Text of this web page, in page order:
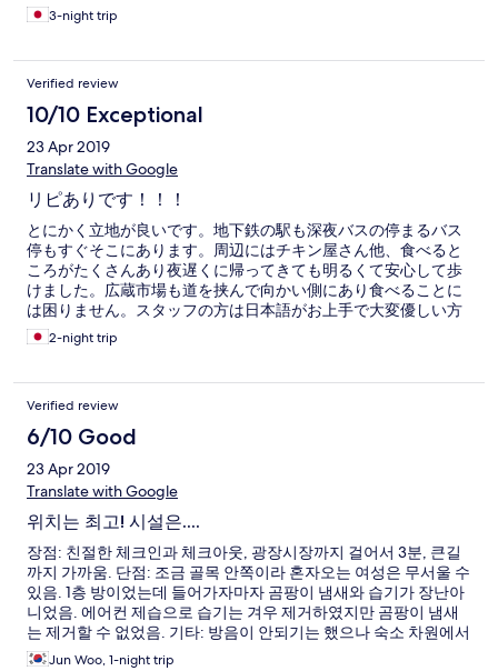
3-night trip
Verified review
10/10 Exceptional
23 Apr 2019
Translate with Google
リピありです！！！
とにかく立地が良いです。地下鉄の駅も深夜バスの停まるバス
停もすぐそこにあります。周辺にはチキン屋さん他、食べると
ころがたくさんあり夜遅くに帰ってきても明るくて安心して歩
けました。広蔵市場も道を挟んで向かい側にあり食べることに
は困りません。スタッフの方は日本語がお上手で大変優しい方
でした。 けっして新しくはない建物なので設備はそれなりです
が、清潔感はありました。 トータルしてとても良いと感じまし
2-night trip
Verified review
6/10 Good
23 Apr 2019
Translate with Google
위치는 최고! 시설은....
장점: 친절한 체크인과 체크아웃, 광장시장까지 걸어서 3분, 큰길
까지 가까움. 단점: 조금 골목 안쪽이라 혼자오는 여성은 무서울 수
있음. 1층 방이었는데 들어가자마자 곰팡이 냄새와 습기가 장난아
니었음. 에어컨 제습으로 습기는 겨우 제거하였지만 곰팡이 냄새
는 제거할 수 없었음. 기타: 방음이 안되기는 했으나 숙소 차원에서
잘 관리하는 터라 불편하진 않음.
Jun Woo, 1-night trip